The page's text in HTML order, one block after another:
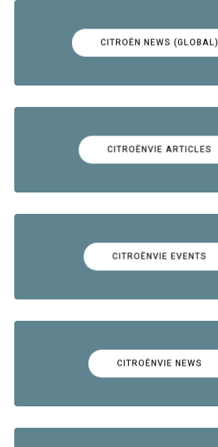
CITROËN NEWS (GLOBAL)
CITROËNVIE ARTICLES
CITROËNVIE EVENTS
CITROËNVIE NEWS